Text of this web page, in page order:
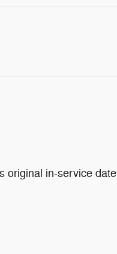
original in-service date